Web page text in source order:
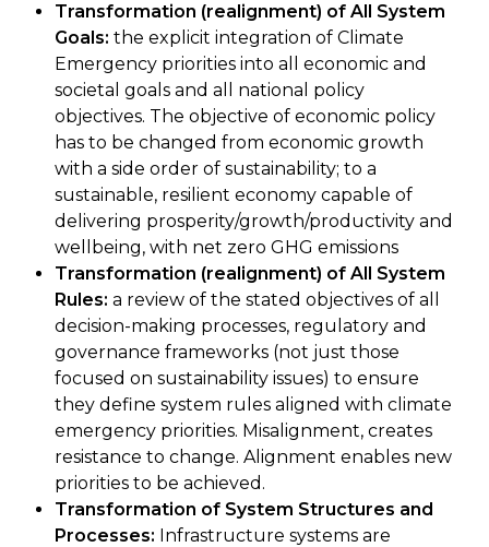
Transformation (realignment) of All System
Goals: the explicit integration of Climate
Emergency priorities into all economic and
societal goals and all national policy
objectives. The objective of economic policy
has to be changed from economic growth
with a side order of sustainability; to a
sustainable, resilient economy capable of
delivering prosperity/growth/productivity and
wellbeing, with net zero GHG emissions
Transformation (realignment) of All System
Rules: a review of the stated objectives of all
decision-making processes, regulatory and
governance frameworks (not just those
focused on sustainability issues) to ensure
they define system rules aligned with climate
emergency priorities. Misalignment, creates
resistance to change. Alignment enables new
priorities to be achieved.
Transformation of System Structures and
Processes: Infrastructure systems are